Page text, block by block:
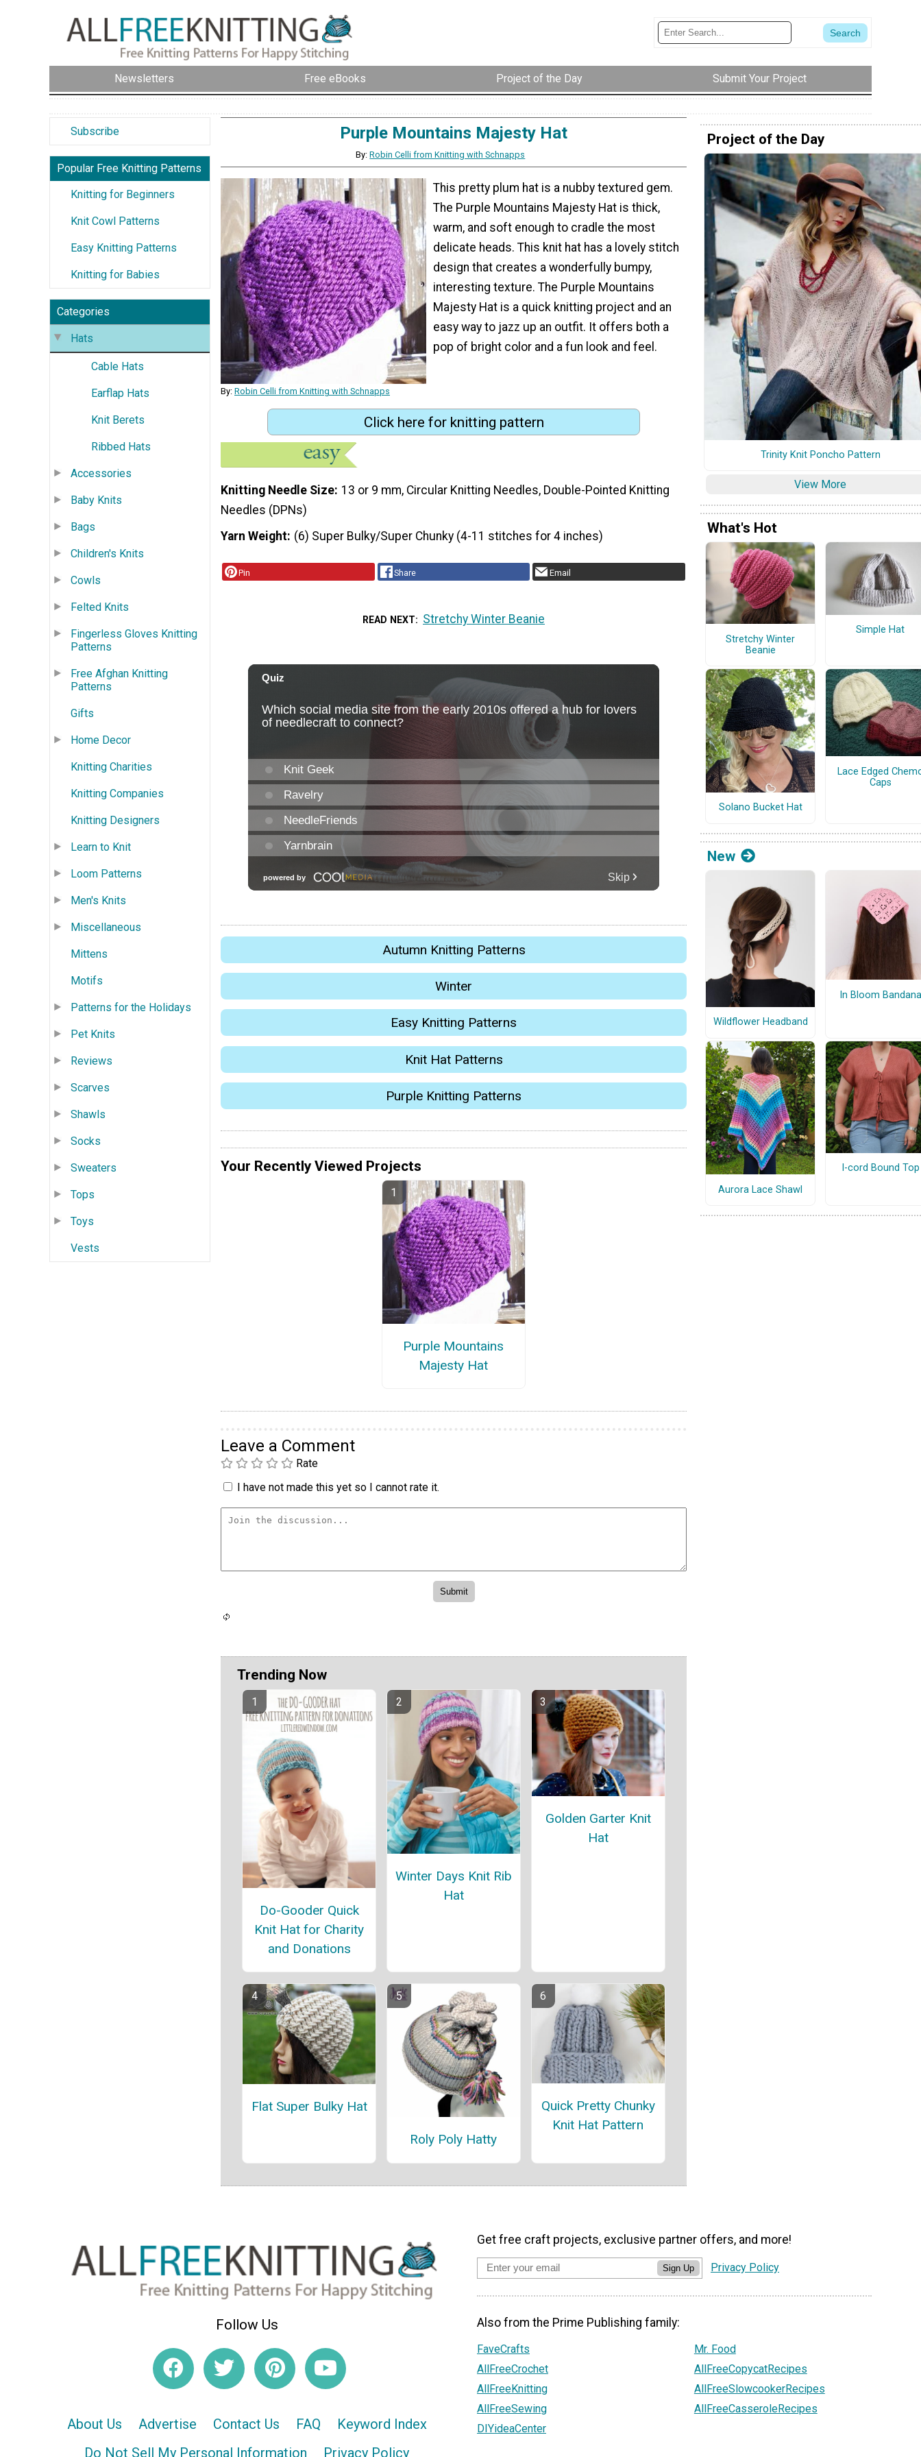
Newsletters Free eBooks Project of the Day Submit Your Project
Subscribe
Popular Free Knitting Patterns
Knitting for Beginners
Knit Cowl Patterns
Easy Knitting Patterns
Knitting for Babies
Categories
Hats
Cable Hats
Earflap Hats
Knit Berets
Ribbed Hats
Accessories
Baby Knits
Bags
Children's Knits
Cowls
Felted Knits
Fingerless Gloves Knitting
Patterns
Free Afghan Knitting
Patterns
Gifts
Home Decor
Knitting Charities
Knitting Companies
Knitting Designers
Learn to Knit
Loom Patterns
Men's Knits
Miscellaneous
Mittens
Motifs
Patterns for the Holidays
Pet Knits
Reviews
Scarves
Shawls
Socks
Sweaters
Tops
Toys
Vests
Purple Mountains Majesty Hat
By:Robin Celli from Knitting with Schnapps
By: Robin Celli from Knitting with Schnapps
This pretty plum hat is a nubby textured gem.
The Purple Mountains Majesty Hat is thick,
warm, and soft enough to cradle the most
delicate heads. This knit hat has a lovely stitch
design that creates a wonderfully bumpy,
interesting texture. The Purple Mountains
Majesty Hat is a quick knitting project and an
easy way to jazz up an outfit. It offers both a
pop of bright color and a fun look and feel.
Click here for knitting pattern
Knitting Needle Size 13 or 9 mm, Circular Knitting Needles, Double-Pointed Knitting
Needles (DPNs)
Yarn Weight (6) Super Bulky/Super Chunky (4-11 stitches for 4 inches)
Pin Share Email
READ NEXT Stretchy Winter Beanie
Autumn Knitting Patterns
Winter
Easy Knitting Patterns
Knit Hat Patterns
Purple Knitting Patterns
Your Recently Viewed Projects
Purple Mountains
Majesty Hat
Leave a Comment
Rate
I have not made this yet so I cannot rate it.
Trending Now
Do-Gooder Quick
Knit Hat for Charity
and Donations
Winter Days Knit Rib
Hat
Golden Garter Knit
Hat
Flat Super Bulky Hat
Roly Poly Hatty
Quick Pretty Chunky
Knit Hat Pattern
Project of the Day
Trinity Knit Poncho Pattern
View More
What's Hot
Stretchy Winter
Beanie
Simple Hat
Solano Bucket Hat
Lace Edged
Caps
New
Wildflower Headband
In Bloom Bandana
Aurora Lace Shawl
I-cord Bound Top
Follow Us
About Us Advertise Contact Us FAQ
Keyword Index
Do Not Sell My Personal Information
Privacy Policy
Get free craft projects, exclusive partner offers, and more!
Sign Up Privacy Policy
Also from the Prime Publishing family:
FaveCrafts
AllFreeCrochet
AllFreeKnitting
AllFreeSewing
DIYideaCenter
Mr. Food
AllFreeCopycatRecipes
AllFreeSlowcookerRecipes
AllFreeCasseroleRecipes